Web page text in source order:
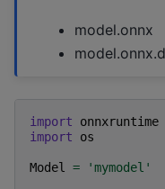
model.onnx
import
onnxruntime
import
os
Model = 'mymodel'